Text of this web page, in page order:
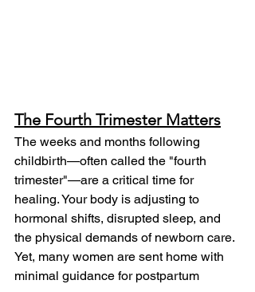
The Fourth Trimester Matters
The weeks and months following
childbirth—often called the "fourth
trimester"—are a critical time for
healing. Your body is adjusting to
hormonal shifts, disrupted sleep, and
the physical demands of newborn care.
Yet, many women are sent home with
minimal guidance for postpartum